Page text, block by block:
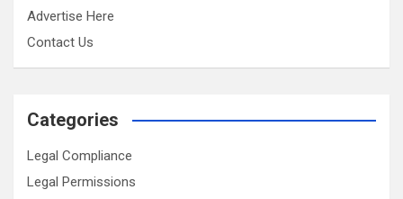
Advertise Here
Contact Us
Categories
Legal Compliance
Legal Permissions